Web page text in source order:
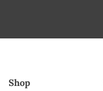
Shop